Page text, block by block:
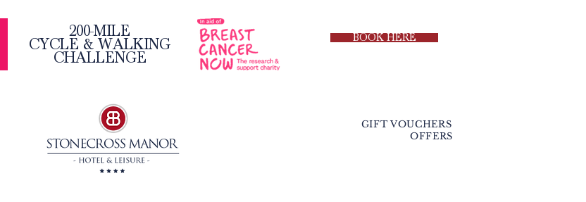
200-MILE
CYCLE & WALKING
CHALLENGE
BOOK HERE
GIFT VOUCHERS
OFFERS